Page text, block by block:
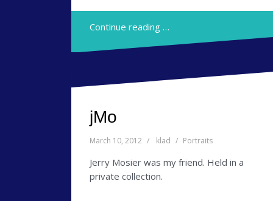
Continue reading …
jMo
March 10, 2012 klad Portraits
Jerry Mosier was my friend. Held in a
private collection.